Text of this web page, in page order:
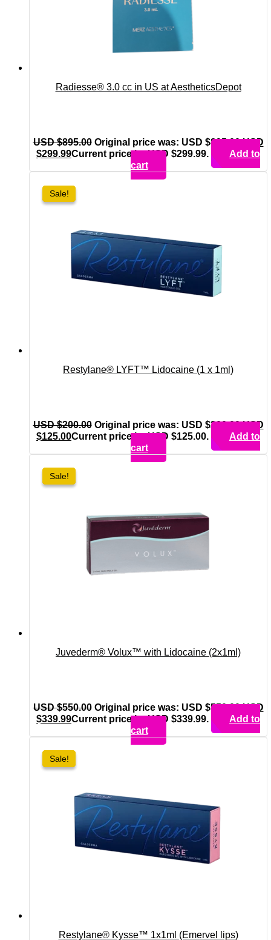
Radiesse® 3.0 cc in US at AestheticsDepot
USD $895.00 Original price was: USD $895.00.USD
$299.99Current price is: USD $299.99.
Add to
cart
Sale!
Sale!
Restylane® LYFT™ Lidocaine (1 x 1ml)
USD $200.00 Original price was: USD $200.00.USD
$125.00Current price is: USD $125.00.
Add to
cart
Sale!
Sale!
Juvederm® Volux™ with Lidocaine (2x1ml)
USD $550.00 Original price was: USD $550.00.USD
$339.99Current price is: USD $339.99.
Add to
cart
Sale!
Sale!
Restylane® Kysse™ 1x1ml (Emervel lips)